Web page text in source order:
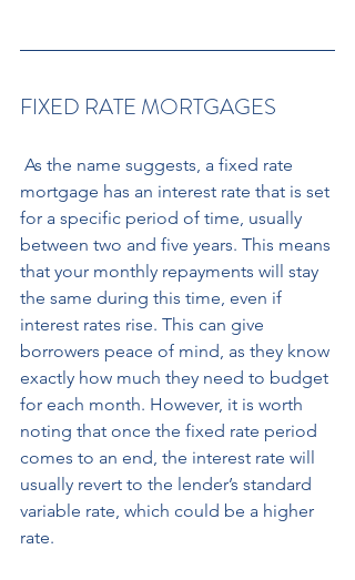
FIXED RATE MORTGAGES
mortgage has an interest rate that is set
for a specific period of time, usually
between two and five years. This means
that your monthly repayments will stay
the same during this time, even if
interest rates rise. This can give
borrowers peace of mind, as they know
exactly how much they need to budget
for each month. However, it is worth
noting that once the fixed rate period
comes to an end, the interest rate will
usually revert to the lender’s standard
variable rate, which could be a higher
rate.